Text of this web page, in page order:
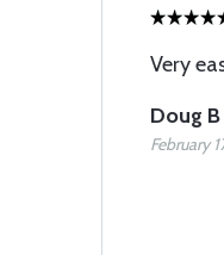
Very
Doug B
February